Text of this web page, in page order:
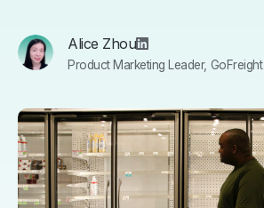
Alice Zhou
Product Marketing Leader, GoFreight